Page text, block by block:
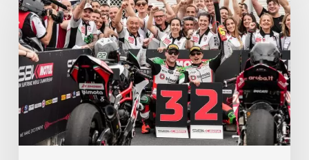
Shine
while
Bimota
Answer
Back
with
2-
Finish